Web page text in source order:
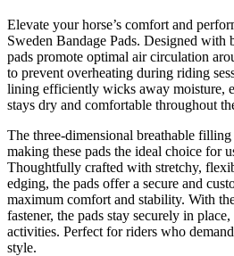
Elevate your horse’s comfort and
Sweden Bandage Pads. Designed with
pads promote optimal air circulation
to prevent overheating during riding
lining efficiently wicks away moisture,
stays dry and comfortable throughout
The three-dimensional breathable
making these pads the ideal choice for
Thoughtfully crafted with stretchy,
edging, the pads offer a secure and
maximum comfort and stability. With
fastener, the pads stay securely in
activities. Perfect for riders who
style.